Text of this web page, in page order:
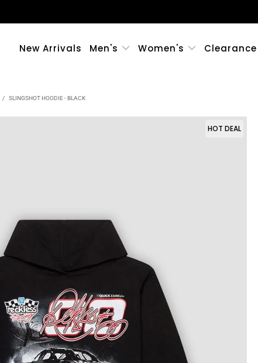
New Arrivals Men's Women's Clearance
/ SLINGSHOT HOODIE - BLACK
HOT DEAL